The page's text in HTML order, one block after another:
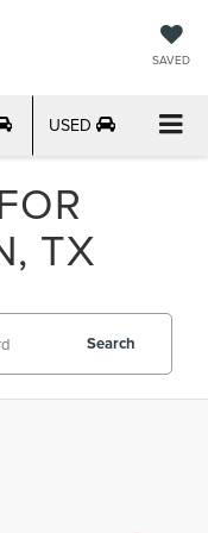
SAVED
USED
TX
Search